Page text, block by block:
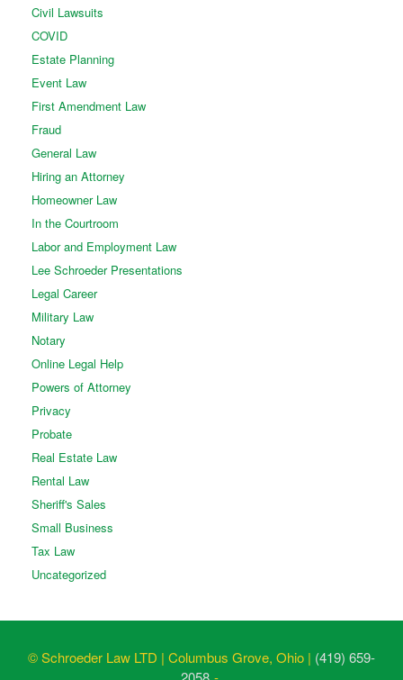
Civil Lawsuits
COVID
Estate Planning
Event Law
First Amendment Law
Fraud
General Law
Hiring an Attorney
Homeowner Law
In the Courtroom
Labor and Employment Law
Lee Schroeder Presentations
Legal Career
Military Law
Notary
Online Legal Help
Powers of Attorney
Privacy
Probate
Real Estate Law
Rental Law
Sheriff's Sales
Small Business
Tax Law
Uncategorized
© Schroeder Law LTD | Columbus Grove, Ohio | (419) 659-